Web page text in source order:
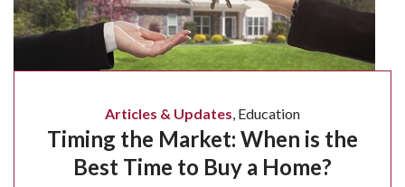
Articles & Updates, Education
Timing the Market: When is the
Best Time to Buy a Home?